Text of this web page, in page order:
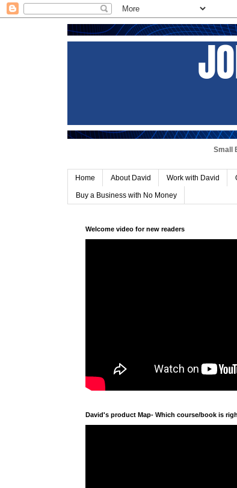
Small
Home About David Work with David
Buy a Business with No Money
Welcome video for new readers
David's product Map- Which course/book is